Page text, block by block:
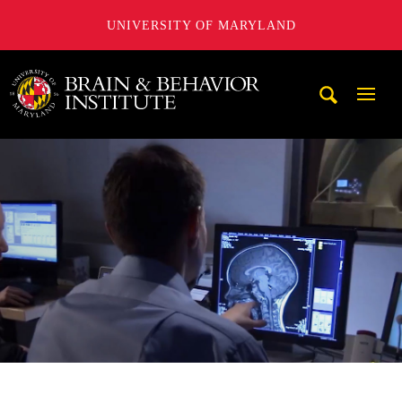
UNIVERSITY OF MARYLAND
University of Maryland Brain and Behavior Institute